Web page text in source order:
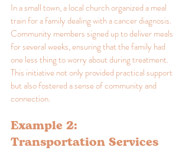
In a small town, a local church organized a meal
train for a family dealing with a cancer diagnosis.
Community members signed up to deliver meals
for several weeks, ensuring that the family had
one less thing to worry about during treatment.
This initiative not only provided practical support
but also fostered a sense of community and
connection.
Example 2:
Transportation Services